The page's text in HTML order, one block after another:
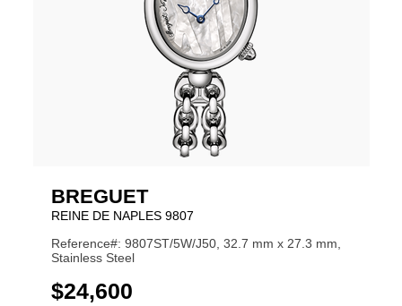
BREGUET
REINE DE NAPLES 9807
Reference#: 9807ST/5W/J50, 32.7 mm x 27.3 mm,
Stainless Steel
USD
$24,600